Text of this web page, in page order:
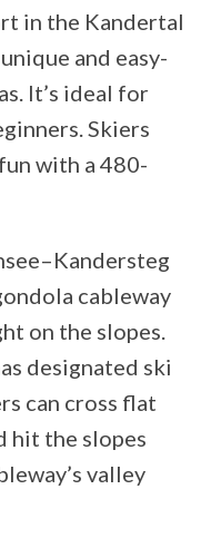
in the Kandertal
and easy-
It’s ideal for
Skiers
with a 480-
cableway
on the slopes.
designated ski
can cross flat
hit the slopes
valley